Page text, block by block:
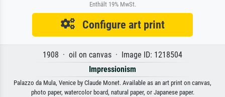
Enthält 19% MwSt.
Configure art print
1908 · oil on canvas · Image ID: 1218504
Impressionism
Palazzo da Mula, Venice by Claude Monet. Available as an art print on canvas,
photo paper, watercolor board, natural paper, or Japanese paper.